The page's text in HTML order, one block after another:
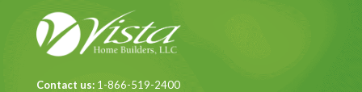
Contact us: 1-866-519-2400